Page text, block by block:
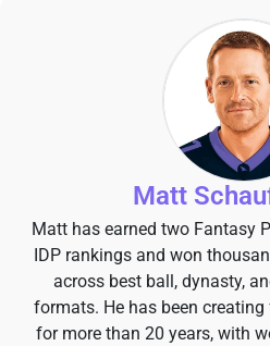
Matt
Matt has earned two Fantasy
IDP rankings and won
across best ball, dynasty,
formats. He has been
for more than 20 years, with